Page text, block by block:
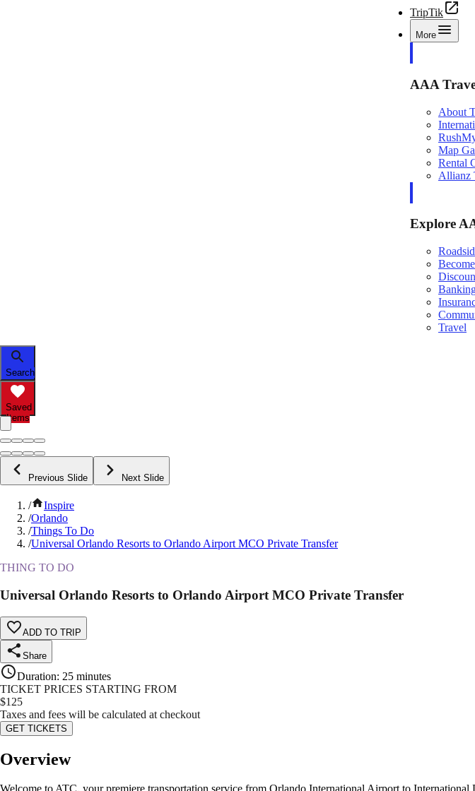
TripTik
More
AAA
About
Map
Rental
Allianz
Explore
Travel
Search
Saved
Items
Previous Slide Next Slide
/
Inspire
/Orlando
/Things To Do
/Universal Orlando Resorts to Orlando Airport MCO Private Transfer
THING TO DO
Universal Orlando Resorts to Orlando Airport MCO Private Transfer
ADD TO TRIP
Share
Duration: 25 minutes
TICKET PRICES STARTING FROM
$125
Taxes and fees will be calculated at checkout
GET TICKETS
Overview